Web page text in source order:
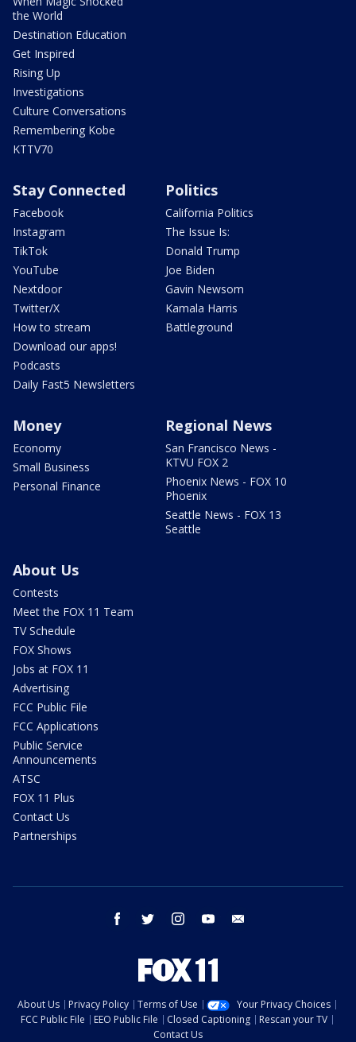
the World
Destination Education
Get Inspired
Rising Up
Investigations
Culture Conversations
Remembering Kobe
KTTV70
Stay Connected
Facebook
Instagram
TikTok
YouTube
Nextdoor
Twitter/X
How to stream
Download our apps!
Podcasts
Daily Fast5 Newsletters
Politics
California Politics
The Issue Is:
Donald Trump
Joe Biden
Gavin Newsom
Kamala Harris
Battleground
Money
Economy
Small Business
Personal Finance
Regional News
San Francisco News -
KTVU FOX 2
Phoenix News - FOX 10
Phoenix
Seattle News - FOX 13
Seattle
About Us
Contests
Meet the FOX 11 Team
TV Schedule
FOX Shows
Jobs at FOX 11
Advertising
FCC Public File
FCC Applications
Public Service
Announcements
ATSC
FOX 11 Plus
Contact Us
Partnerships
facebook twitter instagram youtube
About Us Privacy Policy Terms of Use
Your Privacy Choices
FCC Public File
EEO Public File Closed Captioning
Rescan your TV
Contact Us